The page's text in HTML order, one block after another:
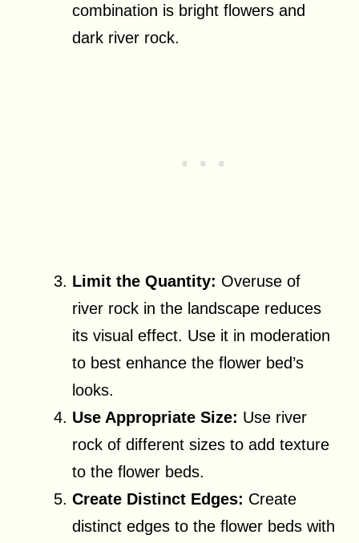
combination is bright flowers and
dark river rock.
Limit the Quantity: Overuse of
river rock in the landscape reduces
its visual effect. Use it in moderation
to best enhance the flower bed’s
looks.
Use Appropriate Size: Use river
rock of different sizes to add texture
to the flower beds.
Create Distinct Edges: Create
distinct edges to the flower beds with